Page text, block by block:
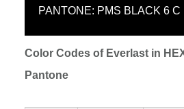
PANTONE: PMS BLACK 6 C
Color Codes of Everlast in
Pantone